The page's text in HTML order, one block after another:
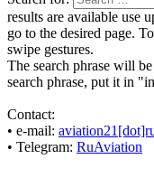
results are available use
go to the desired page.
swipe gestures.
The search phrase will be
search phrase, put it in
Contact:
• е-mail:
• Telegram: RuAviation